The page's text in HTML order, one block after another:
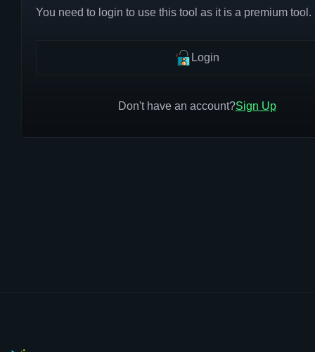
You need to login to use this tool as it is a premium tool.
Login
Don't have an account?Sign Up